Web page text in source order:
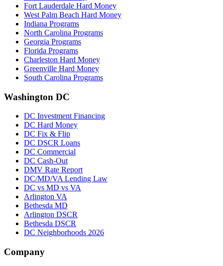
Fort Lauderdale Hard Money
West Palm Beach Hard Money
Indiana Programs
North Carolina Programs
Georgia Programs
Florida Programs
Charleston Hard Money
Greenville Hard Money
South Carolina Programs
Washington DC
DC Investment Financing
DC Hard Money
DC Fix & Flip
DC DSCR Loans
DC Commercial
DC Cash-Out
DMV Rate Report
DC/MD/VA Lending Law
DC vs MD vs VA
Arlington VA
Bethesda MD
Arlington DSCR
Bethesda DSCR
DC Neighborhoods 2026
Company